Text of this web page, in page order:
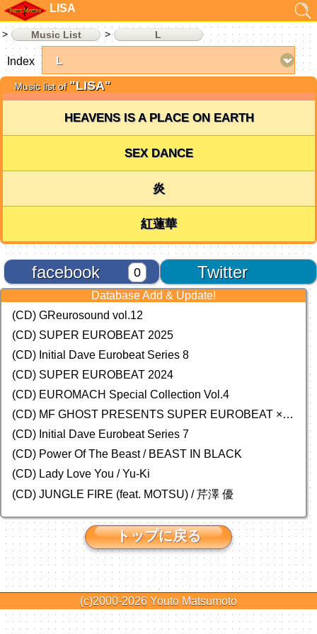
LISA
Music List L
Music list of "LISA"
HEAVENS IS A PLACE ON EARTH
SEX DANCE
炎
紅蓮華
Twitter
facebook 0
Index
Database Add & Update!
(CD) GReurosound vol.12
(CD) SUPER EUROBEAT 2025
(CD) Initial Dave Eurobeat Series 8
(CD) SUPER EUROBEAT 2024
(CD) EUROMACH Special Collection Vol.4
(CD) MF GHOST PRESENTS SUPER EUROBEAT × ORIGINAL SOUNDTRACK NEW COLLECTION
(CD) Initial Dave Eurobeat Series 7
(CD) Power Of The Beast / BEAST IN BLACK
(CD) Lady Love You / Yu-Ki
(CD) JUNGLE FIRE (feat. MOTSU) / 芹澤 優
トップに戻る
(c)2000-2026 Youto Matsumoto